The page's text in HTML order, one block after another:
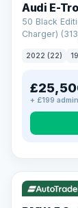
Audi E-
50 Black
Charger)
2022 (22)
+ £199
VAT Q 37